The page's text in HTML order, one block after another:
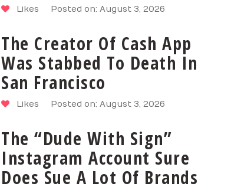
Likes Posted on: August 3, 2026
The Creator Of Cash App
Was Stabbed To Death In
San Francisco
Likes Posted on: August 3, 2026
The “Dude With Sign”
Instagram Account Sure
Does Sue A Lot Of Brands